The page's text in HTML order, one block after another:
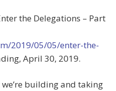
the Delegations – Part
2019/05/05/enter-the-
April 30, 2019.
building and taking